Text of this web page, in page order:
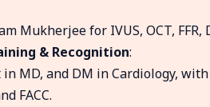
Mukherjee for IVUS, OCT, FFR,
& Recognition:
in MD, and DM in Cardiology,
FACC.